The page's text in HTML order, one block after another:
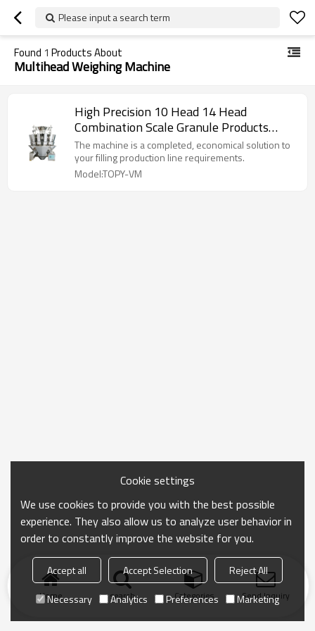
Please input a search term
Found 1 Products About
Multihead Weighing Machine
High Precision 10 Head 14 Head
Combination Scale Granule Products
Multihead Weighing Machine Multihead
Weigher
The machine is a completed, economical solution to
your filling production line requirements.
Model:TOPY-VM
Home search Categories Send Inquiry
Cookie settings
We use cookies to provide you with the best possible
experience. They also allow us to analyze user behavior in
order to constantly improve the website for you.
Accept all Accept Selection
Reject All
Necessary
Analytics Preferences Marketing